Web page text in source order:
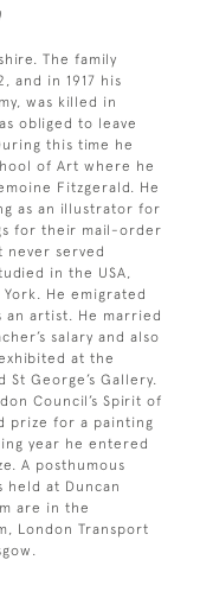
The family
and in 1917 his
was killed in
obliged to leave
this time he
of Art where he
Fitzgerald. He
as an illustrator for
for their mail-order
never served
in the USA,
He emigrated
an artist. He married
salary and also
at the
George’s Gallery.
Council’s Spirit of
prize for a painting
year he entered
A posthumous
at Duncan
are in the
London Transport